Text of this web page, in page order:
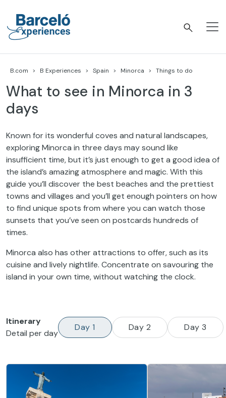
content
B.com B Experiences Spain Minorca Things to do
What to see in Minorca in 3
days
Known for its wonderful coves and natural landscapes,
exploring Minorca in three days may sound like
insufficient time, but it’s just enough to get a good idea of
the island’s amazing atmosphere and magic. With this
guide you’ll discover the best beaches and the prettiest
towns and villages and you’ll get enough pointers on how
to find unique spots from where you can watch those
sunsets that you’ve seen on postcards hundreds of
times.
Minorca also has other attractions to offer, such as its
cuisine and lively nightlife. Concentrate on savouring the
island in your own time, without watching the clock.
Itinerary
Detail per day
Day 1 Day 2 Day 3